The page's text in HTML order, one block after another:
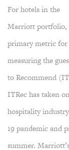
For hotels in the
Marriott portfolio,
primary metric for
measuring the
to Recommend
ITRec has taken
hospitality
19 pandemic and
summer.